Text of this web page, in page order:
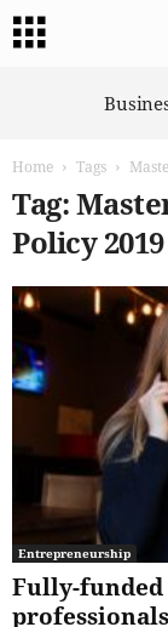
Home Tags
Tag:
Policy 2019
Entrepreneurship
Fully-